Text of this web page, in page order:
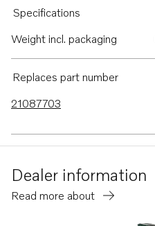
Specifications
Weight incl. packaging
Replaces part number
21087703
Dealer information
Read more about